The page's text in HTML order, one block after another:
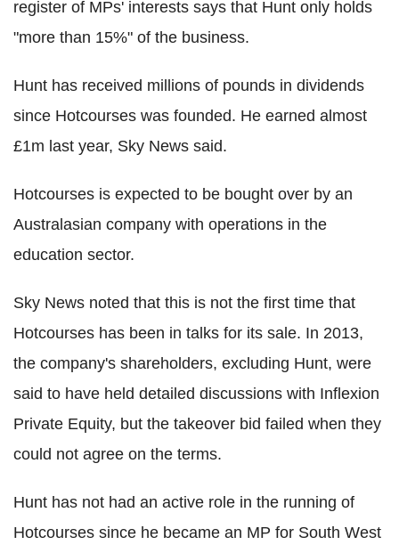
register of MPs' interests says that Hunt only holds
"more than 15%" of the business.
Hunt has received millions of pounds in dividends
since Hotcourses was founded. He earned almost
£1m last year, Sky News said.
Hotcourses is expected to be bought over by an
Australasian company with operations in the
education sector.
Sky News noted that this is not the first time that
Hotcourses has been in talks for its sale. In 2013,
the company's shareholders, excluding Hunt, were
said to have held detailed discussions with Inflexion
Private Equity, but the takeover bid failed when they
could not agree on the terms.
Hunt has not had an active role in the running of
Hotcourses since he became an MP for South West